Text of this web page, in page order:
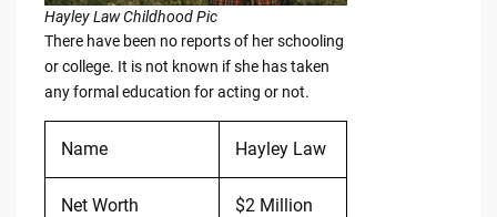
Hayley Law Childhood Pic
There have been no reports of her schooling
or college. It is not known if she has taken
any formal education for acting or not.
Name Hayley Law
Net Worth $2 Million